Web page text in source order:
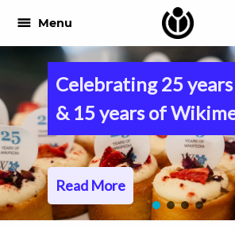
menu Menu
Celebrating 25
& 15 years of
Read More